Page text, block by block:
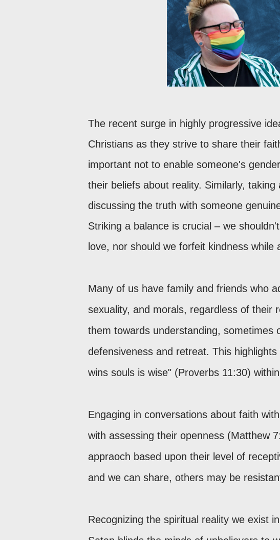
The recent surge in highly progressive
Christians as they strive to share their
important not to enable someone's
their beliefs about reality. Similarly,
discussing the truth with someone
Striking a balance is crucial – we
love, nor should we forfeit kindness
Many of us have family and friends who
sexuality, and morals, regardless of their
them towards understanding, sometimes
defensiveness and retreat. This
wins souls is wise" (Proverbs 11:30)
Engaging in conversations about faith
with assessing their openness (Matthew
appraoch based upon their level of
and we can share, others may be
Recognizing the spiritual reality we exist